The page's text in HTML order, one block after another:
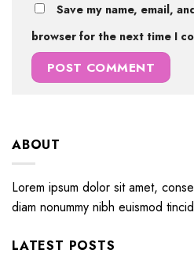
Save my name, email,
browser for the next time I
ABOUT
Lorem ipsum dolor sit amet,
diam nonummy nibh euismod
LATEST POSTS